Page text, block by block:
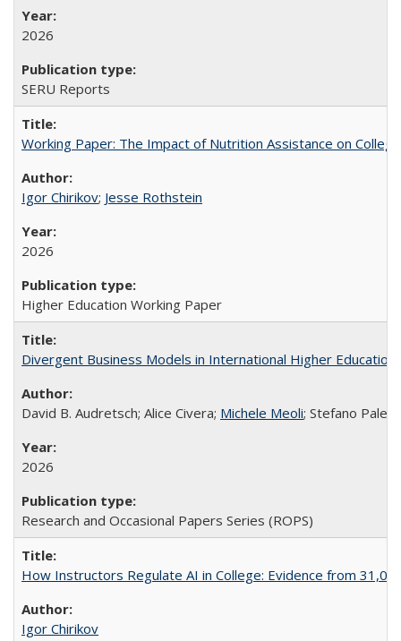
2026
SERU Reports
Working Paper: The Impact of Nutrition Assistance on
Igor Chirikov; Jesse Rothstein
2026
Higher Education Working Paper
Divergent Business Models in International Higher
David B. Audretsch; Alice Civera; Michele Meoli; Stefano
2026
Research and Occasional Papers Series (ROPS)
How Instructors Regulate AI in College: Evidence from
Igor Chirikov